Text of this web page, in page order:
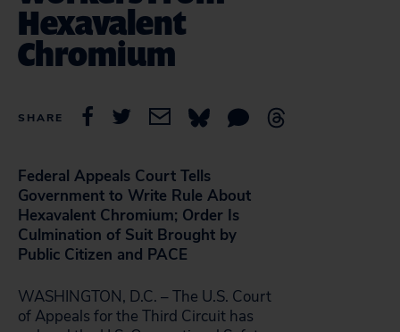
Hexavalent
Chromium
SHARE
Federal Appeals Court Tells
Government to Write Rule About
Hexavalent Chromium; Order Is
Culmination of Suit Brought by
Public Citizen and PACE
WASHINGTON, D.C. – The U.S. Court
of Appeals for the Third Circuit has